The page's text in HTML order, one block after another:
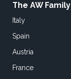
The AW Family
Italy
Spain
Austria
France